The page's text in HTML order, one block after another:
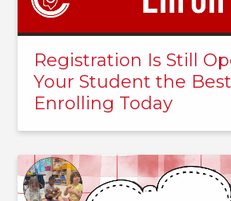
Registration Is Still
Your Student the
Enrolling Today